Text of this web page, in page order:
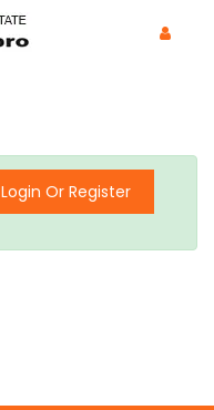
Login Or Register